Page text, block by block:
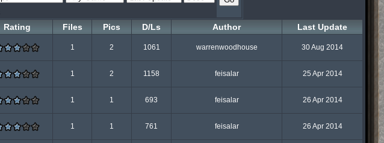
Rating Files Pics D/Ls Author Last Update
1 2 1061 warrenwoodhouse 30 Aug 2014
1 2 1158 feisalar 25 Apr 2014
1 1 693 feisalar 26 Apr 2014
1 1 761 feisalar 26 Apr 2014